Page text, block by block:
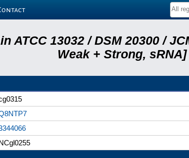
13032 / DSM 20300 /
Weak + Strong, sRNA]